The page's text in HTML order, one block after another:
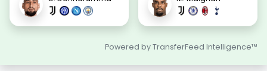
Powered by TransferFeed Intelligence™